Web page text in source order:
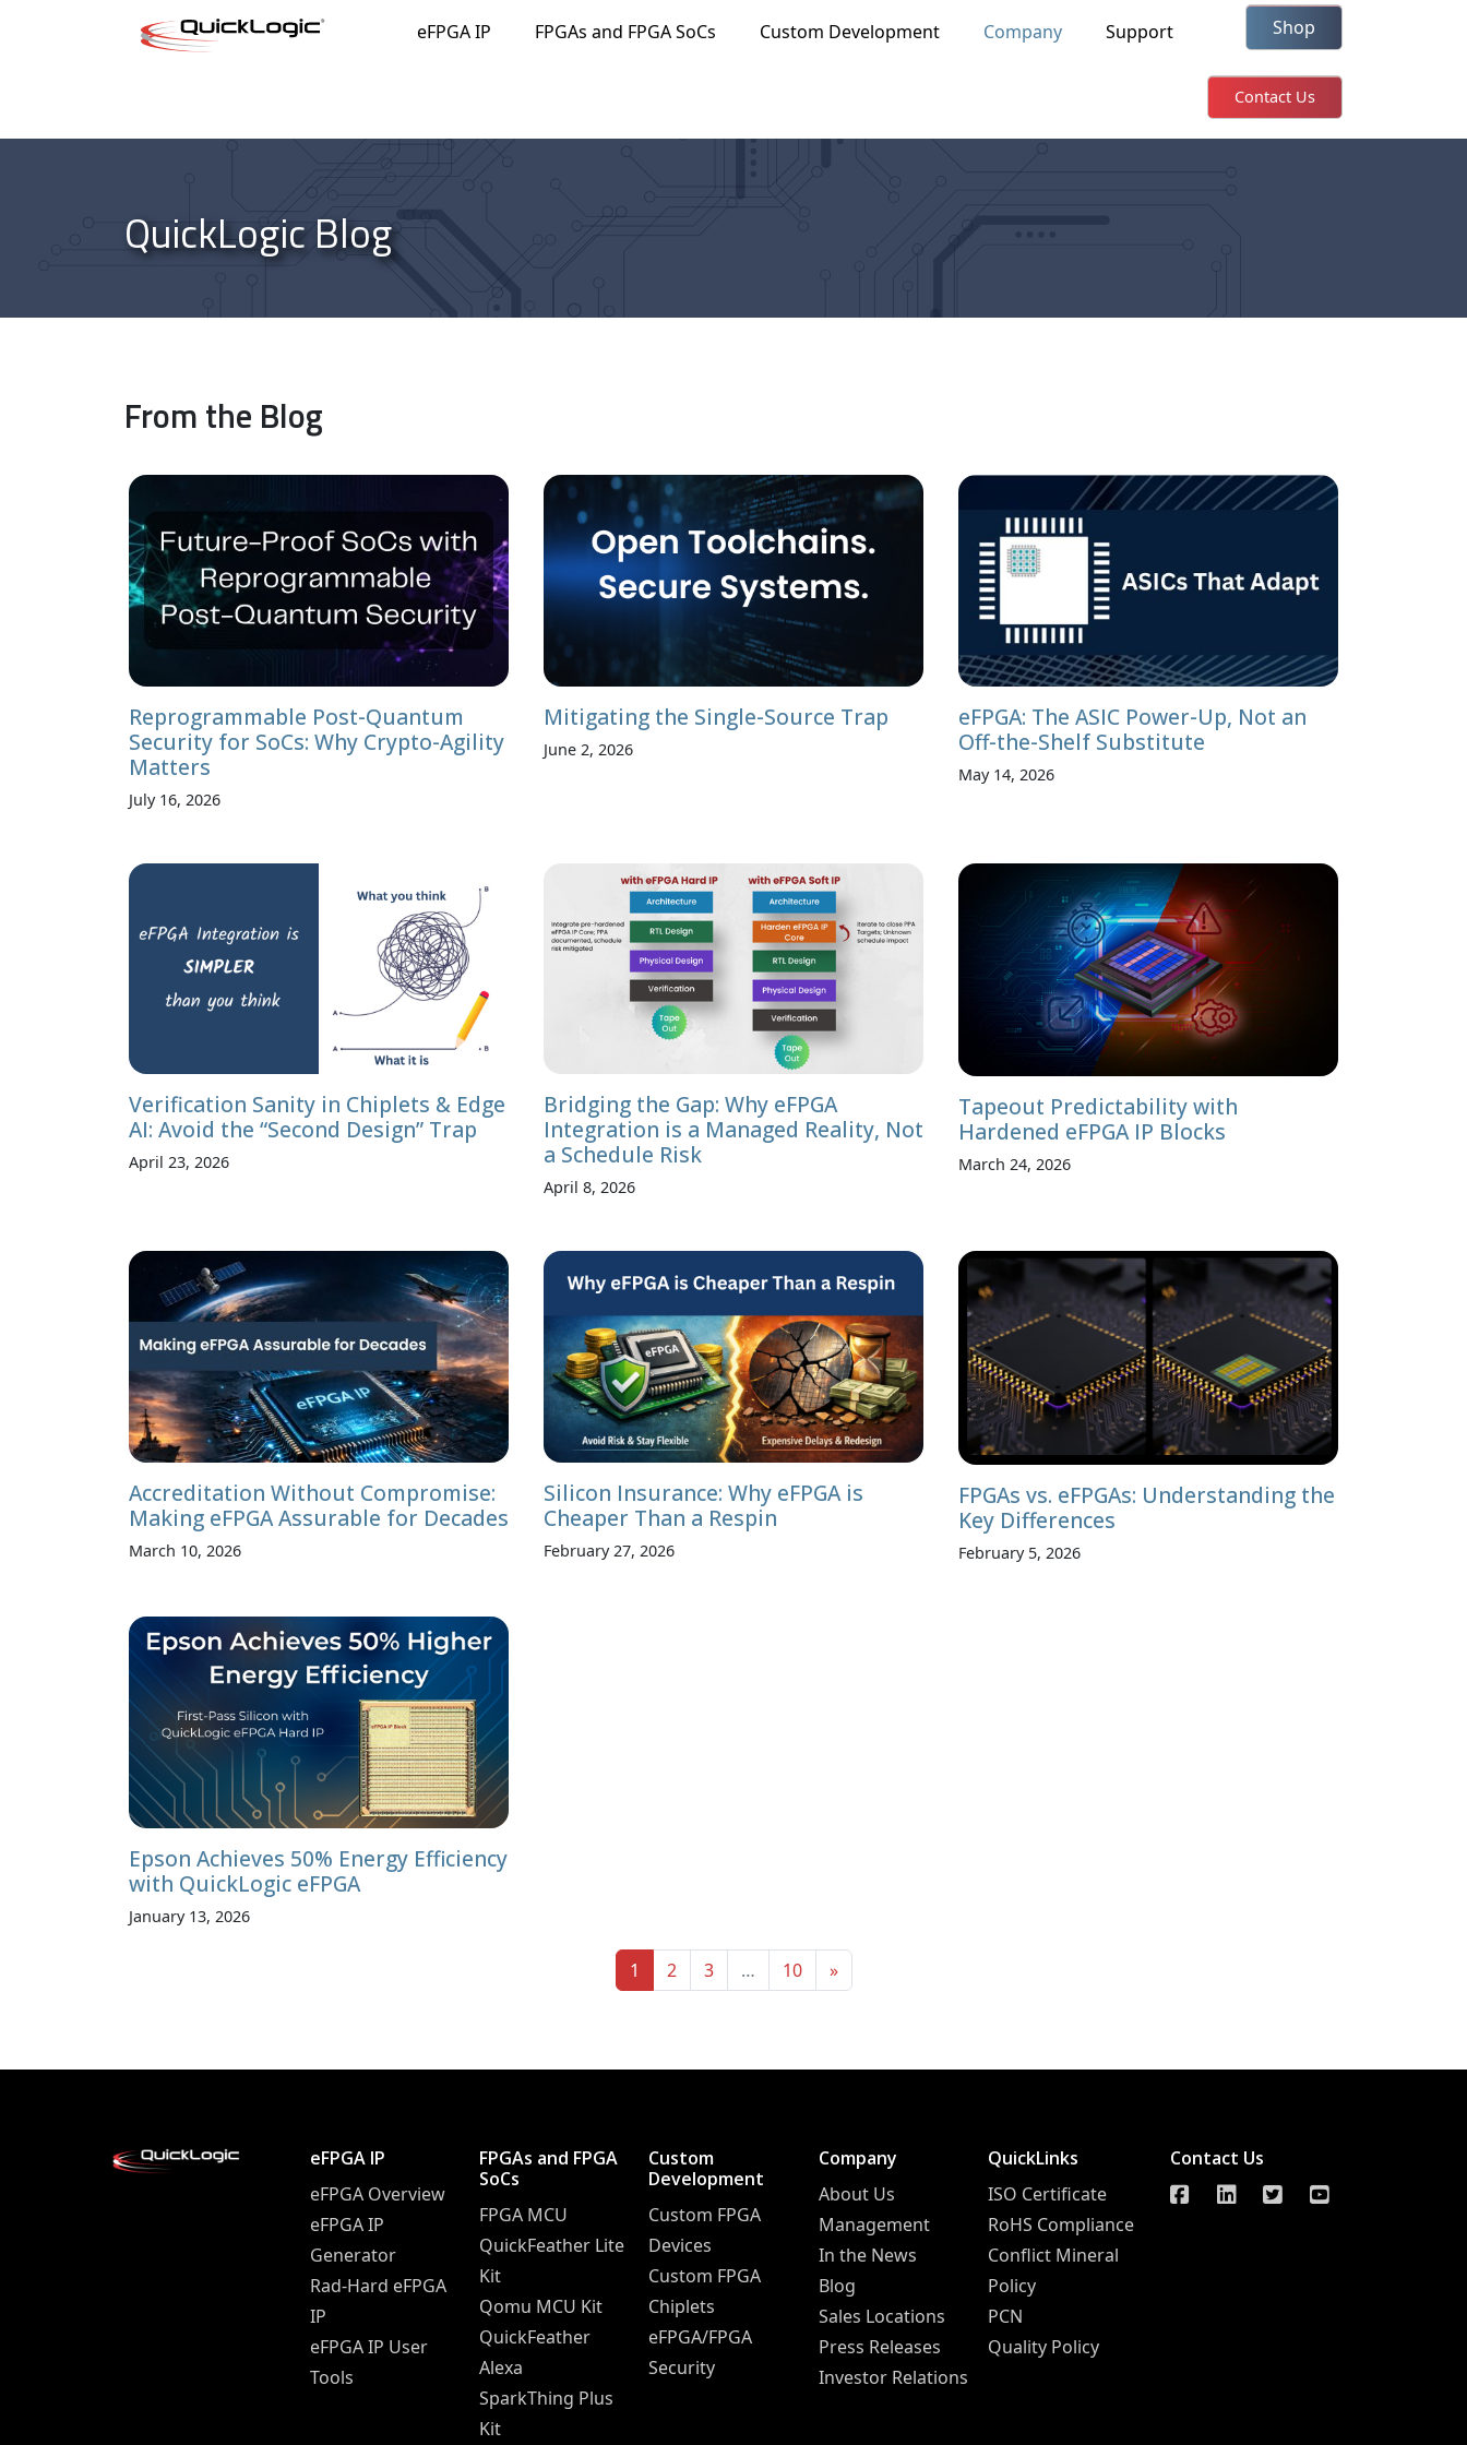
Skip to content
eFPGA IP FPGAs and FPGA SoCs Custom Development Company Support Shop
Contact Us
QuickLogic Blog
From the Blog
Reprogrammable Post-Quantum
Security for SoCs: Why Crypto-Agility
Matters
July 16, 2026
Mitigating the Single-Source Trap
June 2, 2026
eFPGA: The ASIC Power-Up, Not an
Off-the-Shelf Substitute
May 14, 2026
Verification Sanity in Chiplets & Edge
AI: Avoid the “Second Design” Trap
April 23, 2026
Bridging the Gap: Why eFPGA
Integration is a Managed Reality, Not
a Schedule Risk
April 8, 2026
Tapeout Predictability with
Hardened eFPGA IP Blocks
March 24, 2026
Accreditation Without Compromise:
Making eFPGA Assurable for Decades
March 10, 2026
Silicon Insurance: Why eFPGA is
Cheaper Than a Respin
February 27, 2026
FPGAs vs. eFPGAs: Understanding the
Key Differences
February 5, 2026
Epson Achieves 50% Energy Efficiency
with QuickLogic eFPGA
January 13, 2026
1 2 3 … 10 »
eFPGA IP
eFPGA Overview
eFPGA IP
Generator
Rad-Hard eFPGA
IP
eFPGA IP User
Tools
FPGAs and FPGA
SoCs
FPGA MCU
QuickFeather Lite
Kit
Qomu MCU Kit
QuickFeather
Alexa
SparkThing Plus
Kit
Custom
Development
Custom FPGA
Devices
Custom FPGA
Chiplets
eFPGA/FPGA
Security
Company
About Us
Management
In the News
Blog
Sales Locations
Press Releases
Investor Relations
QuickLinks
ISO Certificate
RoHS Compliance
Conflict Mineral
Policy
PCN
Quality Policy
Contact Us